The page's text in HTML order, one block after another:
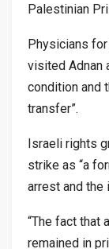
Palestinian
Physicians
visited Adnan
condition and
transfer”.
Israeli rights
strike as “a
arrest and the
“The fact that
remained in